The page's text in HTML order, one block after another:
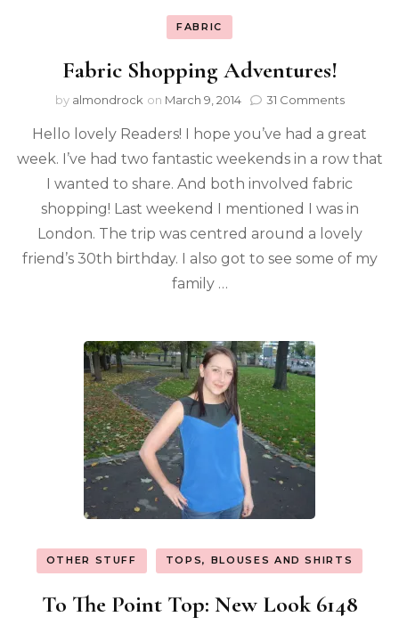
FABRIC
Fabric Shopping Adventures!
by almondrock on March 9, 2014 31 Comments
Hello lovely Readers! I hope you’ve had a great
week. I’ve had two fantastic weekends in a row that
I wanted to share. And both involved fabric
shopping! Last weekend I mentioned I was in
London. The trip was centred around a lovely
friend’s 30th birthday. I also got to see some of my
family …
OTHER STUFF TOPS, BLOUSES AND SHIRTS
To The Point Top: New Look 6148